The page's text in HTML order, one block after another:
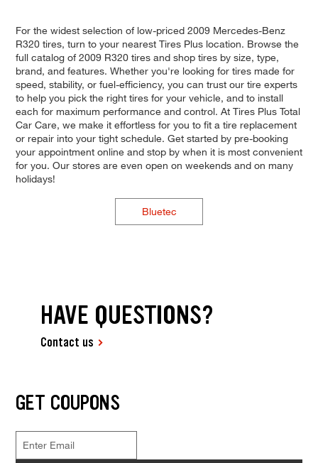
For the widest selection of low-priced 2009 Mercedes-Benz
R320 tires, turn to your nearest Tires Plus location. Browse the
full catalog of 2009 R320 tires and shop tires by size, type,
brand, and features. Whether you're looking for tires made for
speed, stability, or fuel-efficiency, you can trust our tire experts
to help you pick the right tires for your vehicle, and to install
each for maximum performance and control. At Tires Plus Total
Car Care, we make it effortless for you to fit a tire replacement
or repair into your tight schedule. Get started by pre-booking
your appointment online and stop by when it is most convenient
for you. Our stores are even open on weekends and on many
holidays!
Bluetec
HAVE QUESTIONS?
Contact us
GET COUPONS